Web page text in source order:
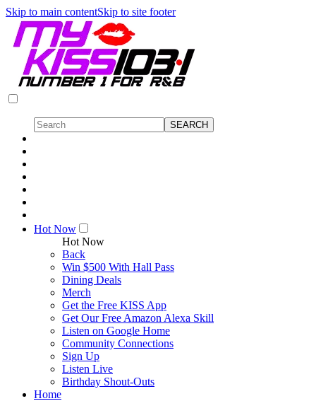
Skip to main contentSkip to site footer
Hot Now
Hot Now
Back
Win $500 With Hall Pass
Dining Deals
Merch
Get the Free KISS App
Get Our Free Amazon Alexa Skill
Listen on Google Home
Community Connections
Sign Up
Listen Live
Birthday Shout-Outs
Home